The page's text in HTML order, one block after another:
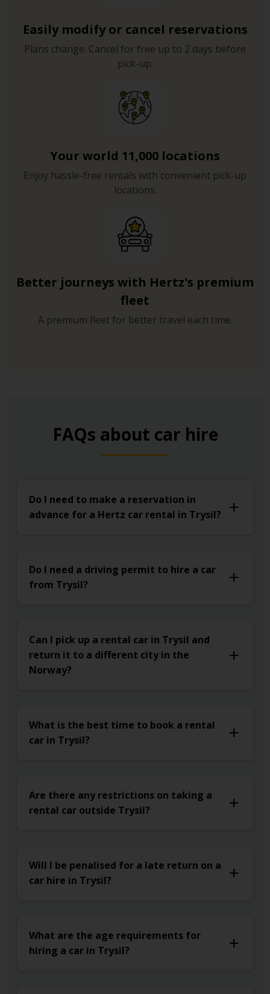
Easily modify or cancel reservations
Plans change. Cancel for free up to 2 days before
pick-up.
Your world 11,000 locations
Enjoy hassle-free rentals with convenient pick-up
locations.
Better journeys with Hertz's premium
fleet
A premium fleet for better travel each time.
FAQs about car hire
Do I need to make a reservation in
advance for a Hertz car rental in Trysil?
Do I need a driving permit to hire a car
from Trysil?
Can I pick up a rental car in Trysil and
return it to a different city in the
Norway?
What is the best time to book a rental
car in Trysil?
Are there any restrictions on taking a
rental car outside Trysil?
Will I be penalised for a late return on a
car hire in Trysil?
What are the age requirements for
hiring a car in Trysil?